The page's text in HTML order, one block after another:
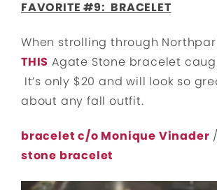
FAVORITE #9: BRACELET
When strolling through
THIS Agate Stone bracelet
It’s only $20 and will look so
about any fall outfit.
bracelet c/o Monique Vinader /
stone bracelet